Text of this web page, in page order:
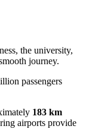
the university,
journey.
passengers
183 km
airports provide